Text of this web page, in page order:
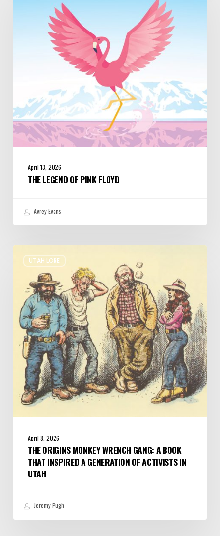
April 13, 2026
THE LEGEND OF PINK FLOYD
Avrey Evans
UTAH LORE
Origins
Wrench
Gang:
Book
that
Inspired
Generation
Activists
Utah
April 8, 2026
THE ORIGINS MONKEY WRENCH GANG: A BOOK
THAT INSPIRED A GENERATION OF ACTIVISTS IN
UTAH
Jeremy Pugh